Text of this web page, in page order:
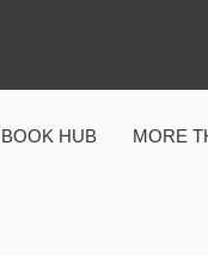
BOOK HUB MORE